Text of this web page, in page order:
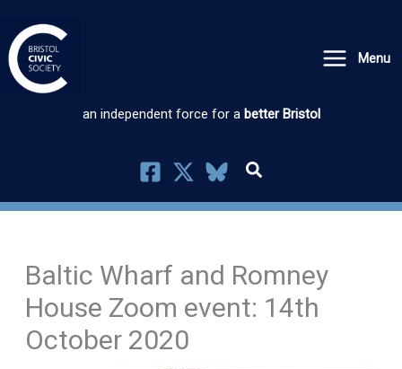
to
content
Menu
an independent force for a better Bristol
Baltic Wharf and Romney
House Zoom event: 14th
October 2020